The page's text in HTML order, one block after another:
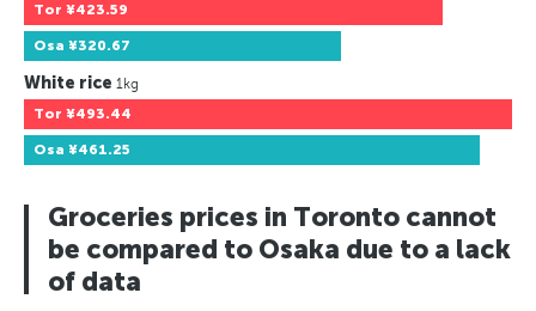
Tor ¥423.59
Osa ¥320.67
White rice 1kg
Tor ¥493.44
Osa ¥461.25
Groceries prices in Toronto cannot
be compared to Osaka due to a lack
of data